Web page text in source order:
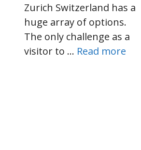
Zurich Switzerland has a
huge array of options.
The only challenge as a
visitor to … Read more